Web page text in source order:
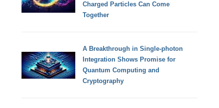
Charged Particles Can Come
Together
A Breakthrough in Single-photon
Integration Shows Promise for
Quantum Computing and
Cryptography